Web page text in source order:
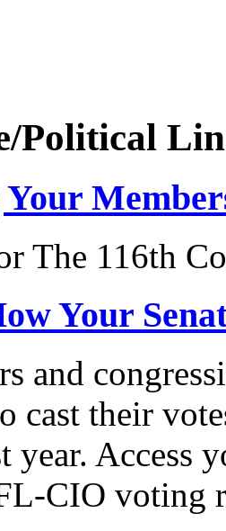
Political
The 116th
Your
and
cast their
year. Access
CIO voting